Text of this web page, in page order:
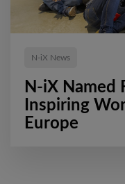
N-iX News
N-iX Named
Inspiring
Europe